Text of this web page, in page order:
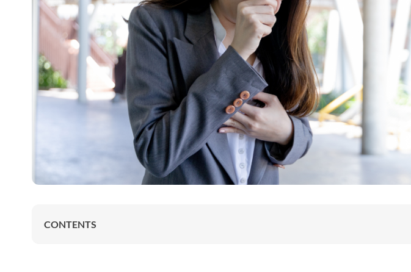
CONTENTS